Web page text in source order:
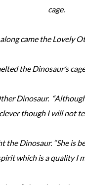
cage.
came the Lovely
the Dinosaur’s
Dinosaur.
though I will not
the Dinosaur. “She is
which is a quality I